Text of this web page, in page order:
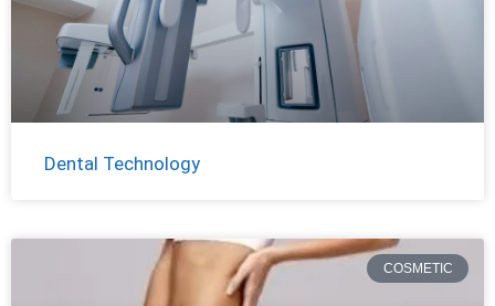
Dental Technology
COSMETIC